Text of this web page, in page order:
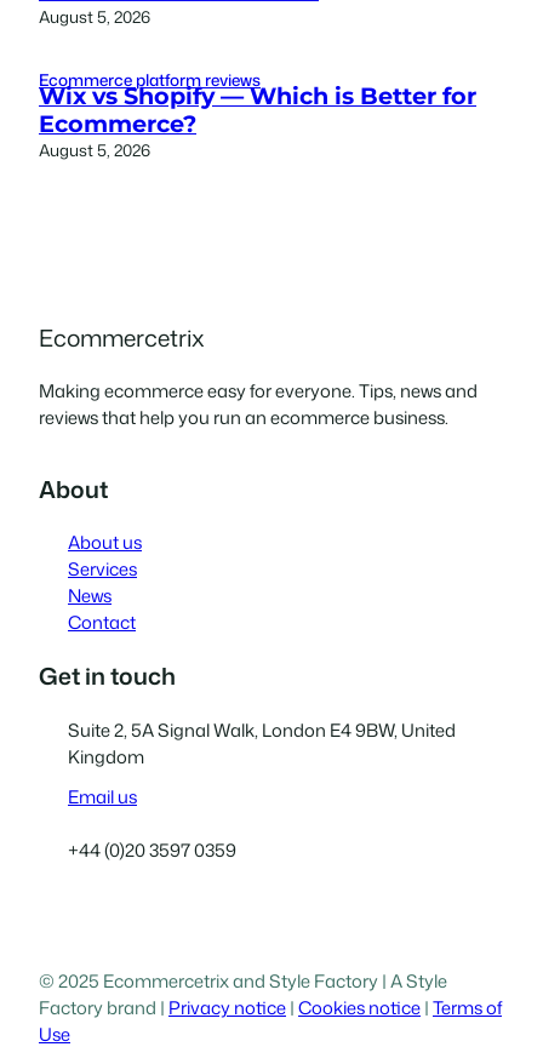
August 5, 2026
Ecommerce platform reviews
Wix vs Shopify — Which is Better for
Ecommerce?
August 5, 2026
Ecommercetrix
Making ecommerce easy for everyone. Tips, news and
reviews that help you run an ecommerce business.
About
About us
Services
News
Contact
Get in touch
Suite 2, 5A Signal Walk, London E4 9BW, United
Kingdom
Email us
+44 (0)20 3597 0359
© 2025 Ecommercetrix and Style Factory | A Style
Factory brand | Privacy notice|Cookies notice|Terms of
Use